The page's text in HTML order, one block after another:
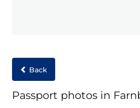
Back
Passport photos in